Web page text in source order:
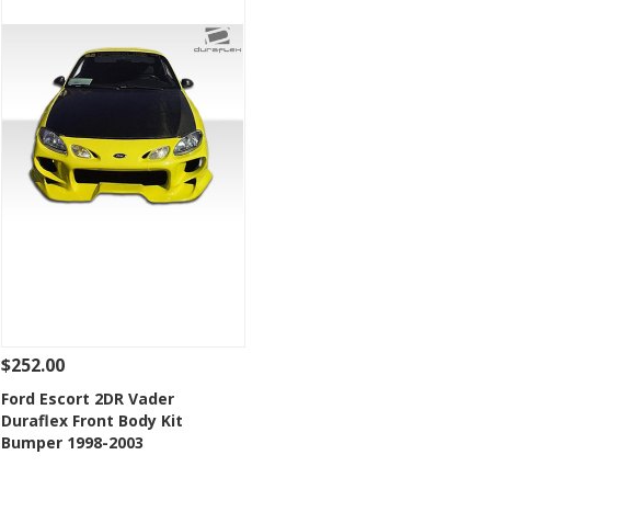
See Details Add To Cart
Add to Wishlist
$252.00
Ford Escort 2DR Vader
Duraflex Front Body Kit
Bumper 1998-2003